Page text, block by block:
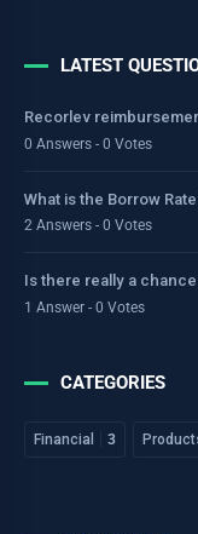
LATEST
Recorlev
0 Answers - 0 Votes
What is the Borrow
2 Answers - 0 Votes
Is there really a
1 Answer - 0 Votes
CATEGORIES
Financial 3